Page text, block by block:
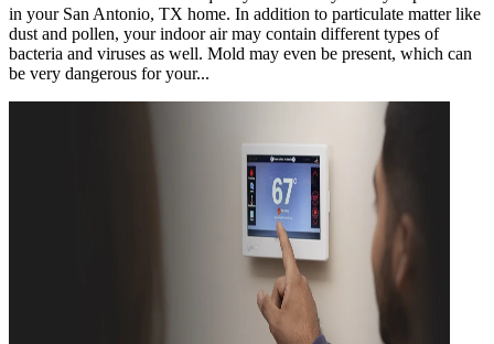
in your San Antonio, TX home. In addition to particulate matter like
dust and pollen, your indoor air may contain different types of
bacteria and viruses as well. Mold may even be present, which can
be very dangerous for your...